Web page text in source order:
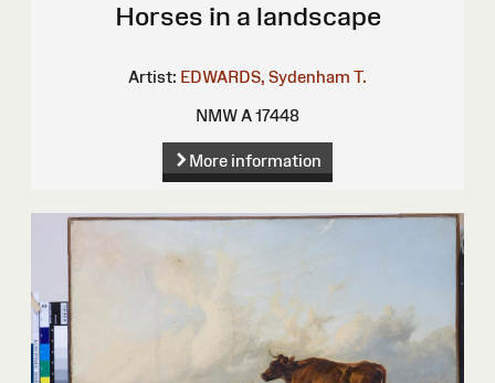
Horses in a landscape
Artist: EDWARDS, Sydenham T.
NMW A 17448
More information